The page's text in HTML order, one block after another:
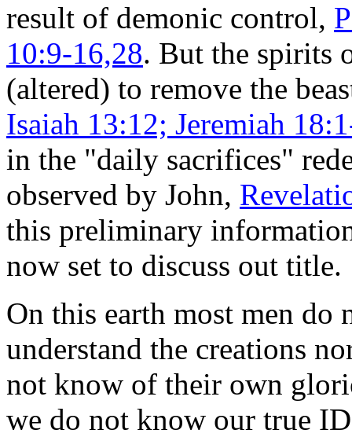
result of demonic control,
10:9-16,28. But the spirits
(altered) to remove the
Isaiah 13:12; Jeremiah
in the "daily sacrifices"
observed by John,
this preliminary
now set to discuss out title.
On this earth most men
understand the creations
not know of their own
we do not know our true